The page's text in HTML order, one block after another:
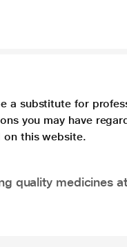
substitute for
you may have
on this website.
quality medicines